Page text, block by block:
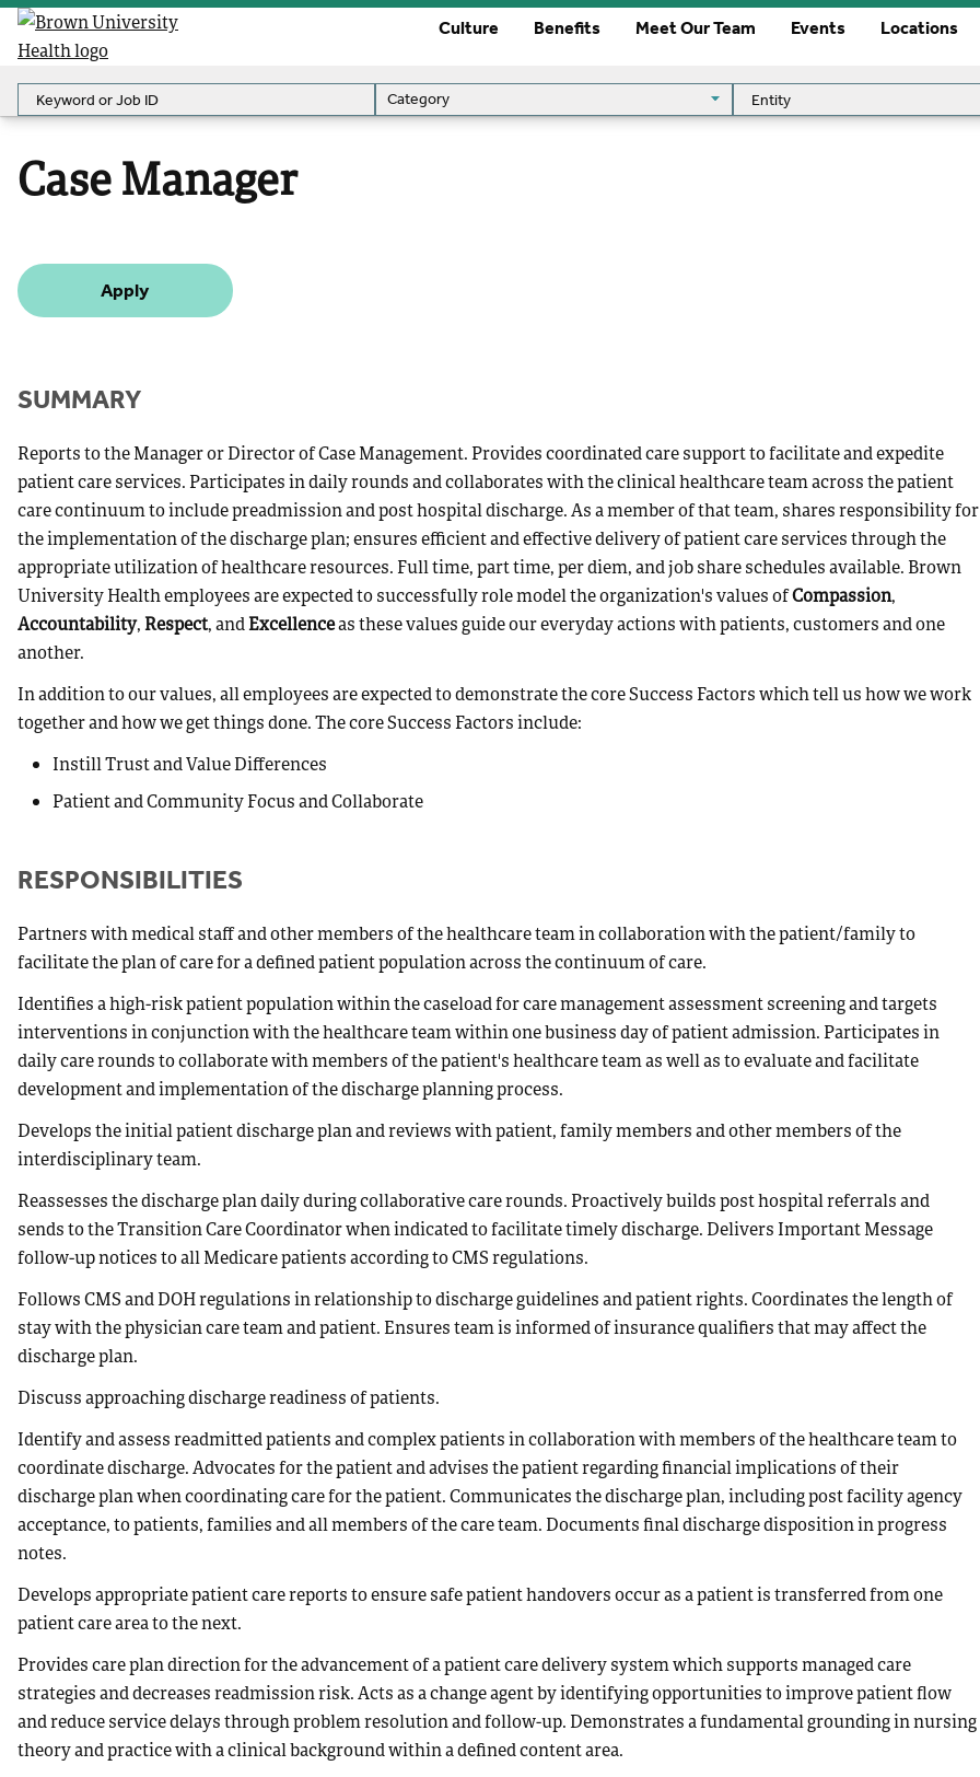
Culture Benefits Meet Our Team Events Locations
Keyword or Job ID Category
Category Entity
Entity
Case Manager
Apply
SUMMARY
Reports to the Manager or Director of Case Management. Provides coordinated care support to facilitate and expedite
patient care services. Participates in daily rounds and collaborates with the clinical healthcare team across the patient
care continuum to include preadmission and post hospital discharge. As a member of that team, shares responsibility for
the implementation of the discharge plan; ensures efficient and effective delivery of patient care services through the
appropriate utilization of healthcare resources. Full time, part time, per diem, and job share schedules available. Brown
University Health employees are expected to successfully role model the organization's values ofCompassion,
Accountability,Respect, andExcellenceas these values guide our everyday actions with patients, customers and one
another.
In addition to our values, all employees are expected to demonstrate the core Success Factors which tell us how we work
together and how we get things done. The core Success Factors include:
Instill Trust and Value Differences
Patient and Community Focus and Collaborate
RESPONSIBILITIES
Partners with medical staff and other members of the healthcare team in collaboration with the patient/family to
facilitate the plan of care for a defined patient population across the continuum of care.
Identifies a high-risk patient population within the caseload for care management assessment screening and targets
interventions in conjunction with the healthcare team within one business day of patient admission. Participates in
daily care rounds to collaborate with members of the patient's healthcare team as well as to evaluate and facilitate
development and implementation of the discharge planning process.
Develops the initial patient discharge plan and reviews with patient, family members and other members of the
interdisciplinary team.
Reassesses the discharge plan daily during collaborative care rounds. Proactively builds post hospital referrals and
sends to the Transition Care Coordinator when indicated to facilitate timely discharge. Delivers Important Message
follow-up notices to all Medicare patients according to CMS regulations.
Follows CMS and DOH regulations in relationship to discharge guidelines and patient rights. Coordinates the length of
stay with the physician care team and patient. Ensures team is informed of insurance qualifiers that may affect the
discharge plan.
Discuss approaching discharge readiness of patients.
Identify and assess readmitted patients and complex patients in collaboration with members of the healthcare team to
coordinate discharge. Advocates for the patient and advises the patient regarding financial implications of their
discharge plan when coordinating care for the patient. Communicates the discharge plan, including post facility agency
acceptance, to patients, families and all members of the care team. Documents final discharge disposition in progress
notes.
Develops appropriate patient care reports to ensure safe patient handovers occur as a patient is transferred from one
patient care area to the next.
Provides care plan direction for the advancement of a patient care delivery system which supports managed care
strategies and decreases readmission risk. Acts as a change agent by identifying opportunities to improve patient flow
and reduce service delays through problem resolution and follow-up. Demonstrates a fundamental grounding in nursing
theory and practice with a clinical background within a defined content area.